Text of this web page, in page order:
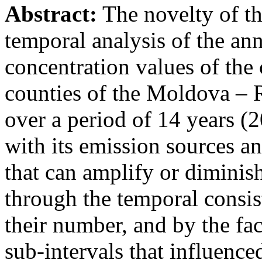
Abstract: The novelty of
temporal analysis of the
concentration values of
counties of the Moldova –
over a period of 14 years
with its emission sources
that can amplify or
through the temporal
their number, and by the
sub-intervals that